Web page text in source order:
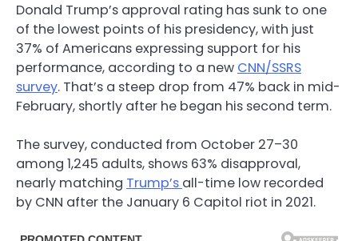
Donald Trump’s approval rating has sunk to one
of the lowest points of his presidency, with just
37% of Americans expressing support for his
performance, according to a new CNN/SSRS
survey. That’s a steep drop from 47% back in mid-
February, shortly after he began his second term.
The survey, conducted from October 27–30
among 1,245 adults, shows 63% disapproval,
nearly matching Trump’s all-time low recorded
by CNN after the January 6 Capitol riot in 2021.